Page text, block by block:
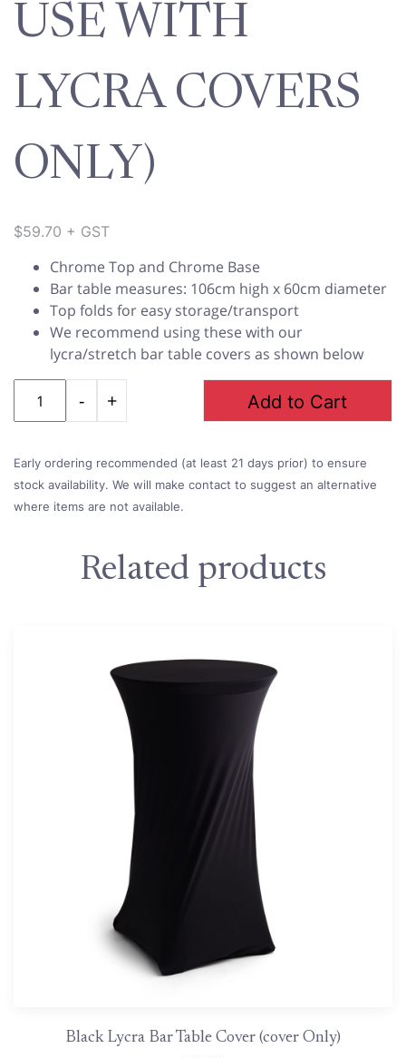
USE WITH
LYCRA COVERS
ONLY)
$59.70 + GST
Chrome Top and Chrome Base
Bar table measures: 106cm high x 60cm diameter
Top folds for easy storage/transport
We recommend using these with our
lycra/stretch bar table covers as shown below
Add to Cart
Early ordering recommended (at least 21 days prior) to ensure
stock availability. We will make contact to suggest an alternative
where items are not available.
Related products
Black Lycra Bar Table Cover (cover Only)